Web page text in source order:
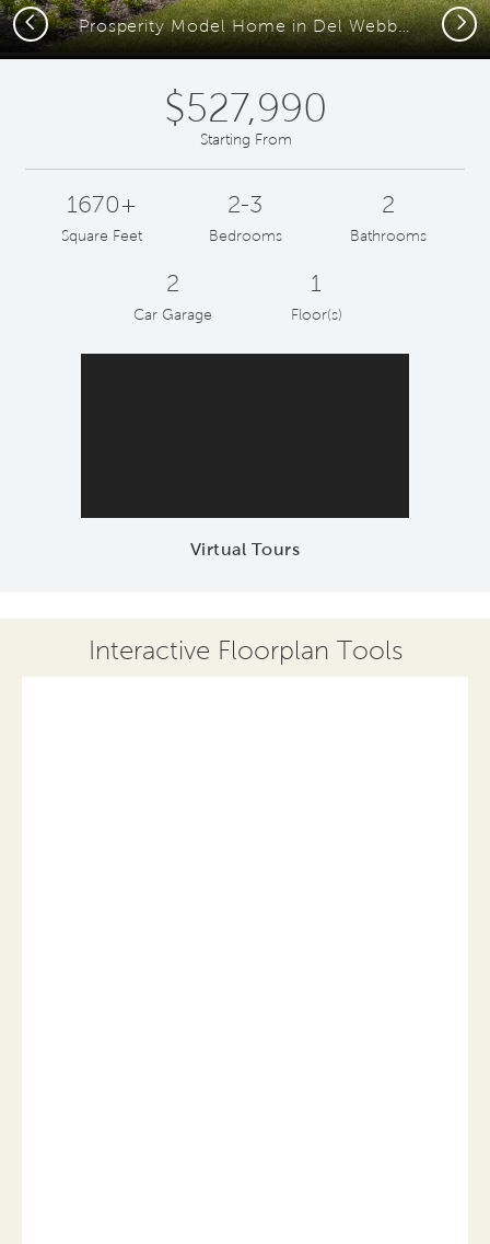
Prosperity Model Home in Del Webb at Viera
Previous Next
$527,990
Starting From
1670+
Square Feet
2-3
Bedrooms
2
Bathrooms
2
Car Garage
1
Floor(s)
Virtual Tours
Interactive Floorplan Tools